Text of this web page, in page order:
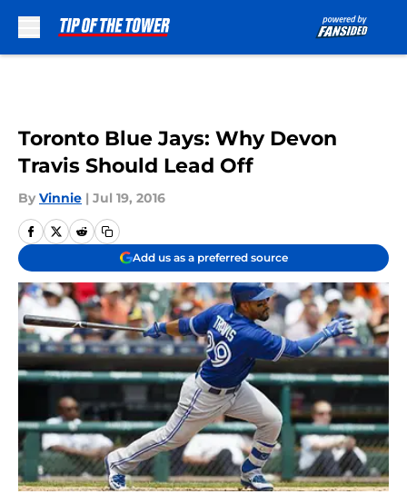
Toronto Blue Jays: Why Devon
Travis Should Lead Off
By Vinnie | Jul 19, 2016
Add us as a preferred source